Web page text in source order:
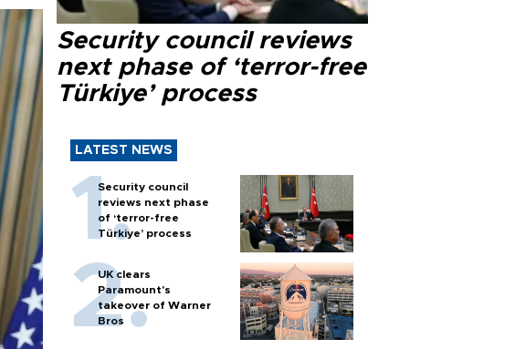
Security council reviews
next phase of ‘terror-free
Türkiye’ process
LATEST NEWS
Security council
reviews next phase
of ‘terror-free
Türkiye’ process
UK clears
Paramount's
takeover of Warner
Bros